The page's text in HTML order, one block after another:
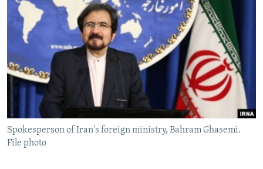
All RFE/RL sites
Spokesperson of Iran's foreign ministry, Bahram Ghasemi.
File photo